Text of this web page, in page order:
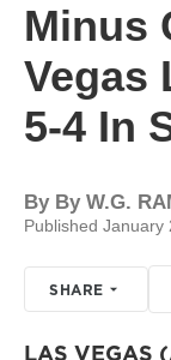
Minus
Vegas
5-4 In
By By W.G.
Published January
SHARE
LAS VEGAS